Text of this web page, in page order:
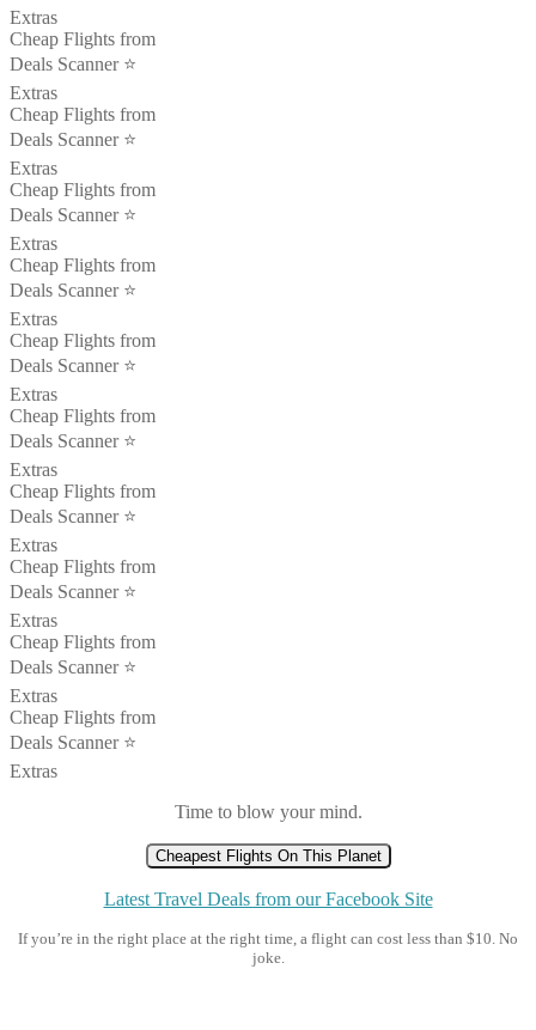
Extras
Cheap Flights from
Deals Scanner ⭐️
Extras
Cheap Flights from
Deals Scanner ⭐️
Extras
Cheap Flights from
Deals Scanner ⭐️
Extras
Cheap Flights from
Deals Scanner ⭐️
Extras
Cheap Flights from
Deals Scanner ⭐️
Extras
Cheap Flights from
Deals Scanner ⭐️
Extras
Cheap Flights from
Deals Scanner ⭐️
Extras
Cheap Flights from
Deals Scanner ⭐️
Extras
Cheap Flights from
Deals Scanner ⭐️
Extras
Cheap Flights from
Deals Scanner ⭐️
Extras
Time to blow your mind.
Cheapest Flights On This Planet
Latest Travel Deals from our Facebook Site
If you’re in the right place at the right time, a flight can cost less than $10. No
joke.